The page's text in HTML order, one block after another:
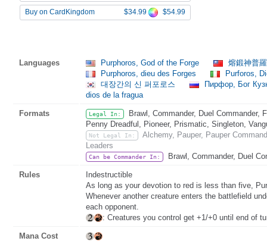
Buy on CardKingdom $34.99 $54.99
Languages Purphoros, God of the Forge
熔鍛神普
Purphoros, dieu des Forges
Purforos,
대장간의 신 퍼포로스
Пирфор, Бог
dios de la fragua
Formats Legal In:
Brawl, Commander, Duel Commander,
Penny Dreadful, Pioneer, Prismatic, Singleton,
Not Legal In:
Alchemy, Pauper, Pauper
Leaders
Can be Commander In: Brawl, Commander, Duel
Rules
Indestructible
As long as your devotion to red is less than five,
Whenever another creature enters the battlefield
each opponent.
: Creatures you control get +1/+0 until end of
Mana Cost